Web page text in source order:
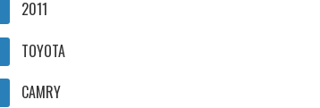
2011
TOYOTA
CAMRY